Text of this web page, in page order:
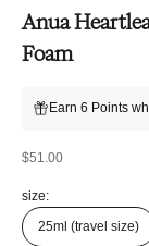
Anua
Foam
Earn 6 Points
Sale price
$51.00
size:
25ml (travel size)